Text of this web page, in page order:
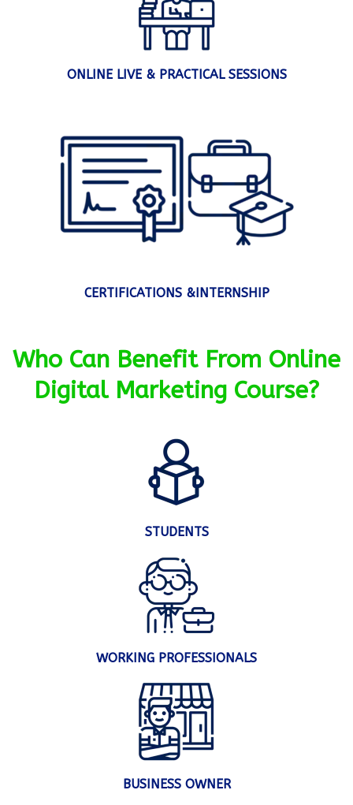
ONLINE LIVE & PRACTICAL SESSIONS
CERTIFICATIONS &INTERNSHIP
Who Can Benefit From Online
Digital Marketing Course?
STUDENTS
WORKING PROFESSIONALS
BUSINESS OWNER